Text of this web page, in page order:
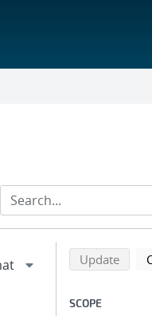
Back to top of
Update
SCOPE